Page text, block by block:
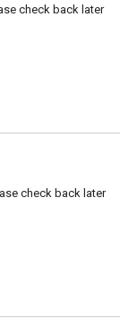
check back later
check back later